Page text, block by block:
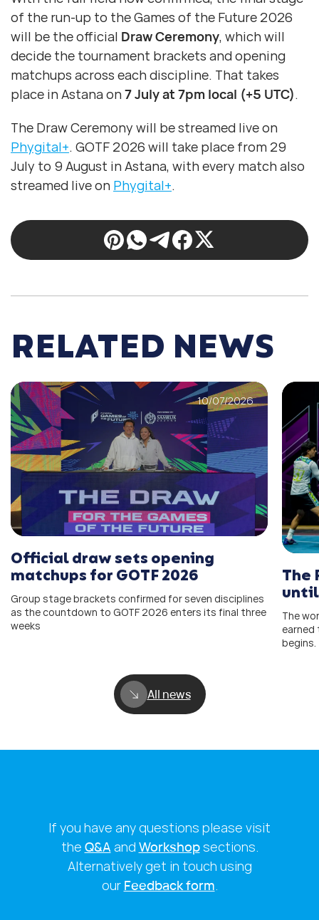
of the run-up to the Games of the Future 2026
will be the official Draw Ceremony, which will
decide the tournament brackets and opening
matchups across each discipline. That takes
place in Astana on 7 July at 7pm local (+5 UTC).
The Draw Ceremony will be streamed live on
Phygital+. GOTF 2026 will take place from 29
July to 9 August in Astana, with every match also
streamed live on Phygital+.
RELATED NEWS
10/07/2026
Official draw sets opening
matchups for GOTF 2026
Group stage brackets confirmed for seven disciplines
as the countdown to GOTF 2026 enters its final three
weeks
The
until
The
earned
begins.
All news
If you have any questions please visit
the Q&Aand Workshopsections.
Alternatively get in touch using
our Feedback form.